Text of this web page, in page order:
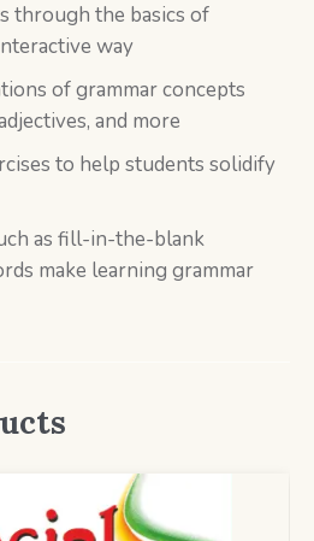
through the basics of
way
of grammar concepts
and more
to help students solidify
as fill-in-the-blank
make learning grammar